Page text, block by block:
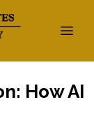
How AI